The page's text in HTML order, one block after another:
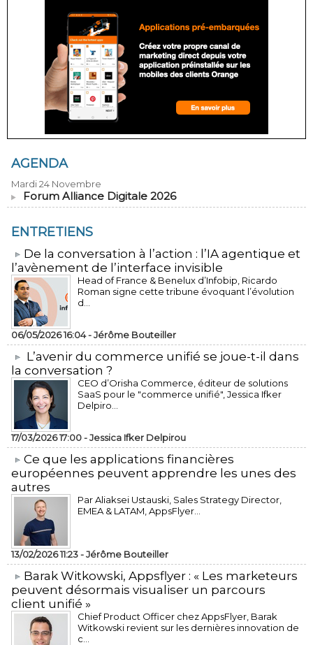
AGENDA
Mardi 24 Novembre
Forum Alliance Digitale 2026
ENTRETIENS
​De la conversation à l’action : l’IA agentique et
l’avènement de l’interface invisible
Head of France & Benelux d’Infobip, Ricardo
Roman signe cette tribune évoquant l’évolution
d...
06/05/2026 16:04 -Jérôme Bouteiller
L’avenir du commerce unifié se joue-t-il dans
la conversation ?
CEO d’Orisha Commerce, éditeur de solutions
SaaS pour le "commerce unifié", Jessica Ifker
Delpiro...
17/03/2026 17:00 -Jessica Ifker Delpirou
​Ce que les applications financières
européennes peuvent apprendre les unes des
autres
Par Aliaksei Ustauski, Sales Strategy Director,
EMEA & LATAM, AppsFlyer...
13/02/2026 11:23 -Jérôme Bouteiller
​Barak Witkowski, Appsflyer : « Les marketeurs
peuvent désormais visualiser un parcours
client unifié »
Chief Product Officer chez AppsFlyer, ​Barak
Witkowski revient sur les dernières innovation de
c...